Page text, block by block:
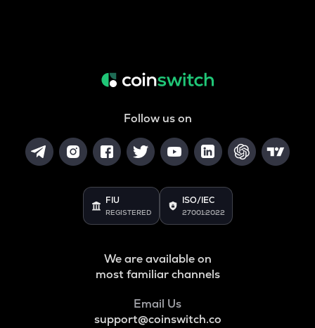
Follow us on
FIU
REGISTERED
ISO/IEC
27001:2022
We are available on
most familiar channels
Email Us
support@coinswitch.co